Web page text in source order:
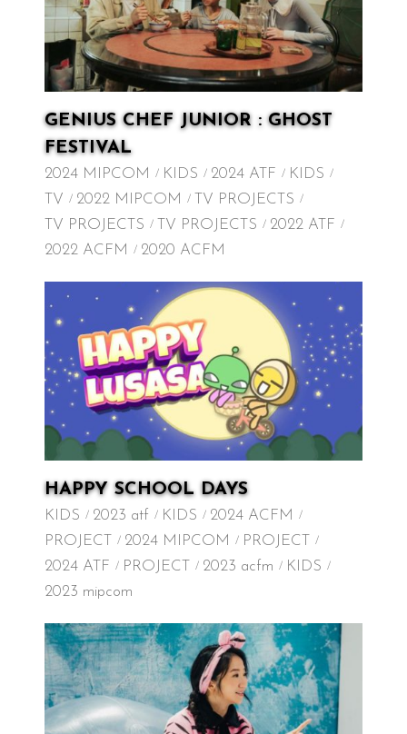
GENIUS CHEF JUNIOR : GHOST
FESTIVAL
2024 MIPCOM KIDS 2024 ATF
KIDS
TV
2022 MIPCOM
TV PROJECTS
TV PROJECTS
TV PROJECTS
2022 ATF
2022 ACFM
2020 ACFM
HAPPY SCHOOL DAYS
KIDS 2023 atf KIDS
2024 ACFM
PROJECT
2024 MIPCOM
PROJECT
2024 ATF
PROJECT 2023 acfm
KIDS
2023 mipcom